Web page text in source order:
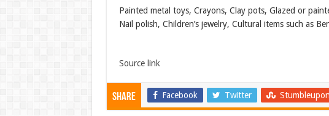
Painted metal toys, Crayons, Clay pots, Glazed or
Nail polish, Children’s jewelry, Cultural items such as
Source link
Share Facebook Twitter Stumbleupon